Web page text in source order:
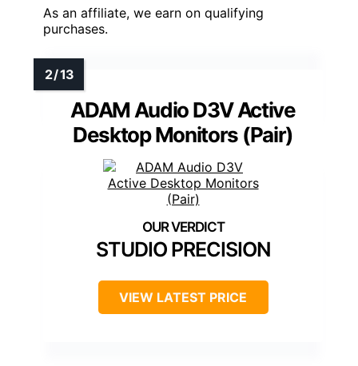
As an affiliate, we earn on qualifying
purchases.
ADAM Audio D3V Active
Desktop Monitors (Pair)
STUDIO PRECISION
VIEW LATEST PRICE